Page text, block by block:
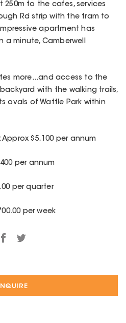
250m to the cafes, services
Rd strip with the tram to
apartment has
a minute, Camberwell
more...and access to the
with the walking trails,
ovals of Wattle Park within
$5,100 per annum
per annum
per quarter
per week